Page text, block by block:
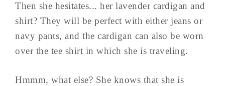
Then she hesitates... her lavender cardigan and
shirt? They will be perfect with either jeans or
navy pants, and the cardigan can also be worn
over the tee shirt in which she is traveling.
Hmmm, what else? She knows that she is